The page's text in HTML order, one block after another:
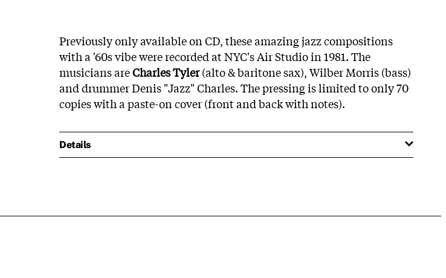
Previously only available on CD, these amazing jazz compositions
with a '60s vibe were recorded at NYC's Air Studio in 1981. The
musicians areCharles Tyler(alto & baritone sax), Wilber Morris (bass)
and drummer Denis "Jazz" Charles. The pressing is limited to only 70
copies with a paste-on cover (front and back with notes).
Details